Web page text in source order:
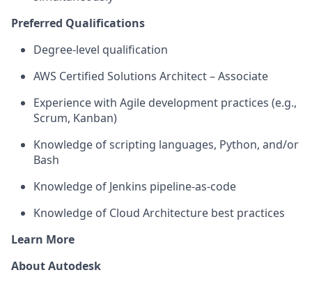
Preferred Qualifications
Degree-level qualification
AWS Certified Solutions Architect–Associate
Experience with Agile development practices (e.g.,
Scrum, Kanban)
Knowledge ofscripting languages, Python, and/or
Bash
Knowledge of Jenkins pipeline-as-code
Knowledge of Cloud Architecture best practices
Learn More
About Autodesk